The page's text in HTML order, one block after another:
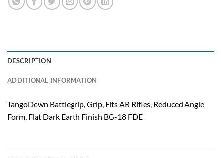
DESCRIPTION
ADDITIONAL INFORMATION
TangoDown Battlegrip, Grip, Fits AR Rifles, Reduced Angle
Form, Flat Dark Earth Finish BG-18 FDE